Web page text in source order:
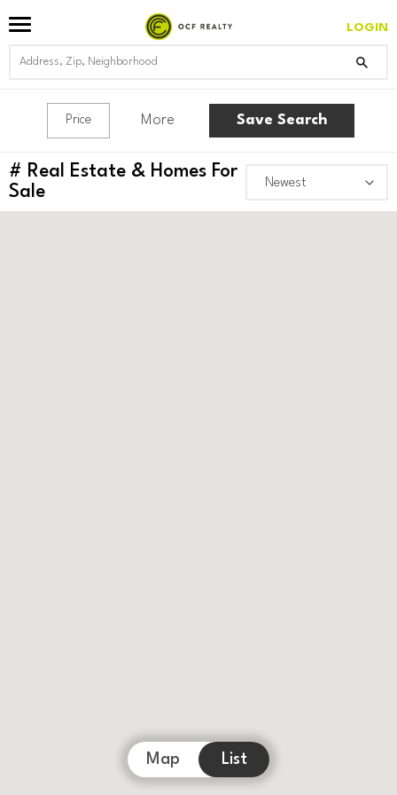
LOGIN
Price More Save Search
# Real Estate & Homes For
Sale
Map List